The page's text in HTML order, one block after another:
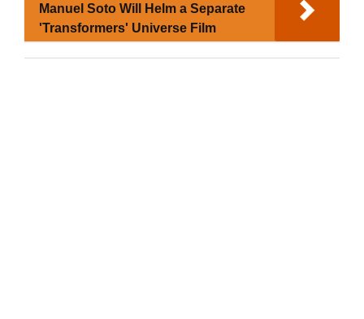
Manuel Soto Will Helm a Separate
'Transformers' Universe Film